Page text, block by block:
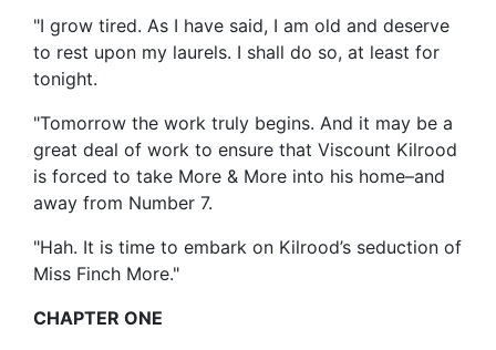
"I grow tired. As I have said, I am old and deserve
to rest upon my laurels. I shall do so, at least for
tonight.
"Tomorrow the work truly begins. And it may be a
great deal of work to ensure that Viscount Kilrood
is forced to take More & More into his home–and
away from Number 7.
"Hah. It is time to embark on Kilrood’s seduction of
Miss Finch More."
CHAPTER ONE